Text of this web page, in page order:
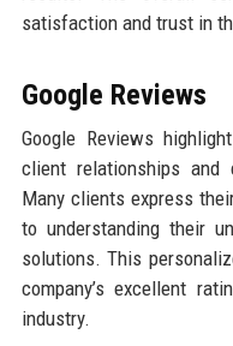
satisfaction and trust in
Google Reviews
Google Reviews
client relationships and
Many clients express
to understanding their
solutions. This
company’s excellent
industry.